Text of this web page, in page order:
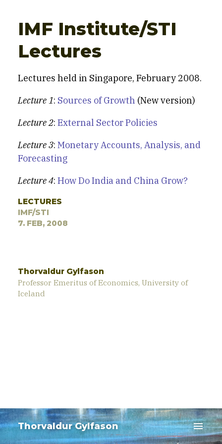
Thorvaldur Gylfason menu
LECTURES
IMF/STI
7. FEB, 2008
IMF Institute/STI
Lectures
Lectures held in Singapore, February 2008.
Lecture 1: Sources of Growth (New version)
Lecture 2: External Sector Policies
Lecture 3: Monetary Accounts, Analysis, and
Forecasting
Lecture 4: How Do India and China Grow?
Thorvaldur Gylfason
Professor Emeritus of Economics, University of
Iceland